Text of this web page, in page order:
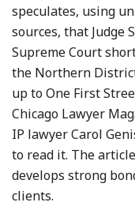
speculates, using
sources, that Judge
Supreme Court
the Northern
up to One First
Chicago Lawyer
IP lawyer Carol
to read it. The
develops strong
clients.